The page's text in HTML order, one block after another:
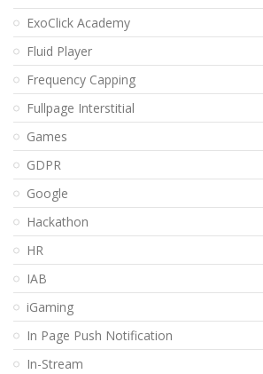
ExoClick Academy
Fluid Player
Frequency Capping
Fullpage Interstitial
Games
GDPR
Google
Hackathon
HR
IAB
iGaming
In Page Push Notification
In-Stream